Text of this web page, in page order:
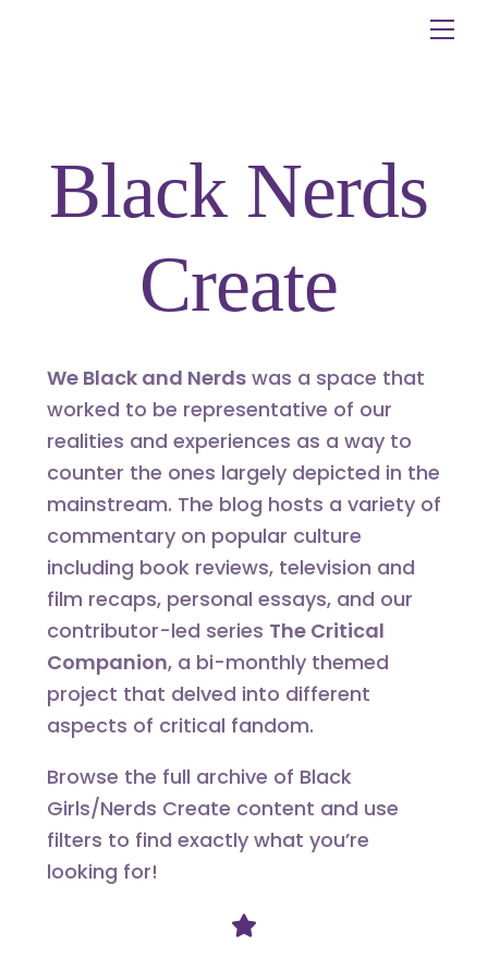
Black Nerds
Create
We Black and Nerdswas a space that
worked to be representative of our
realities and experiences as a way to
counter the ones largely depicted in the
mainstream. The blog hosts a variety of
commentary on popular culture
including book reviews, television and
film recaps, personal essays, and our
contributor-led series The Critical
Companion, a bi-monthly themed
project that delved into different
aspects of critical fandom.
Browse the full archive of Black
Girls/Nerds Create content and use
filters to find exactly what you’re
looking for!
Divider